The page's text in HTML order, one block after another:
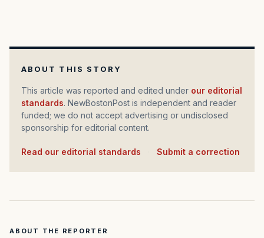
ABOUT THIS STORY
This article was reported and edited under our editorial
standards. NewBostonPost is independent and reader
funded; we do not accept advertising or undisclosed
sponsorship for editorial content.
Read our editorial standards Submit a correction
ABOUT THE REPORTER